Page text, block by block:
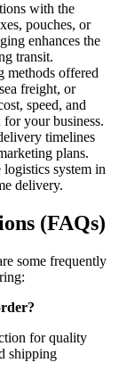
with the
pouches, or
enhances the
transit.
methods offered
freight, or
speed, and
your business.
timelines
plans.
logistics system in
delivery.
(FAQs)
some frequently
for quality
shipping